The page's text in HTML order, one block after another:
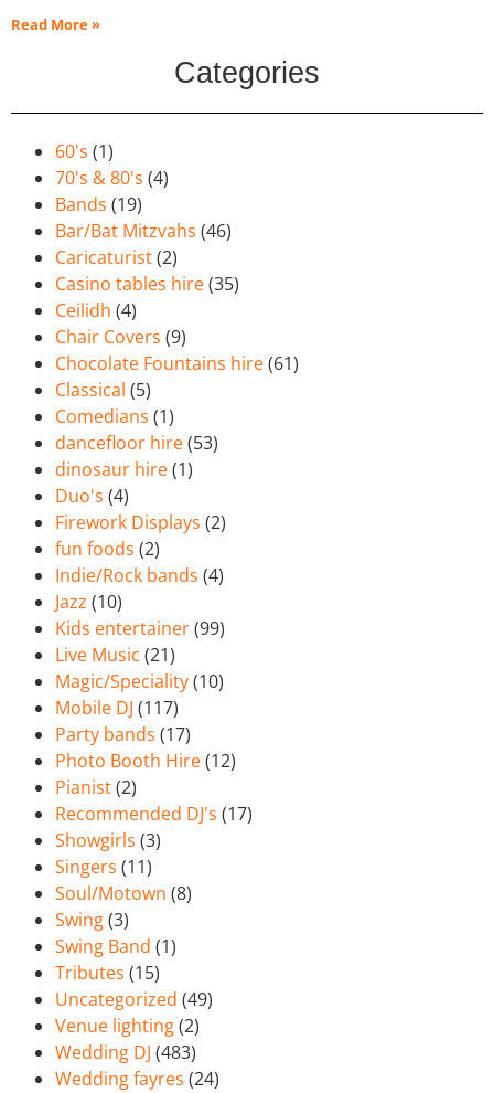
Read More »
Categories
60's (1)
70's & 80's (4)
Bands (19)
Bar/Bat Mitzvahs (46)
Caricaturist(2)
Casino tables hire(35)
Ceilidh (4)
Chair Covers (9)
Chocolate Fountains hire(61)
Classical (5)
Comedians (1)
dancefloor hire(53)
dinosaur hire(1)
Duo's (4)
Firework Displays (2)
fun foods (2)
Indie/Rock bands (4)
Jazz (10)
Kids entertainer(99)
Live Music (21)
Magic/Speciality(10)
Mobile DJ (117)
Party bands (17)
Photo Booth Hire(12)
Pianist(2)
Recommended DJ's (17)
Showgirls (3)
Singers (11)
Soul/Motown (8)
Swing(3)
Swing Band (1)
Tributes (15)
Uncategorized (49)
Venue lighting(2)
Wedding DJ (483)
Wedding fayres (24)